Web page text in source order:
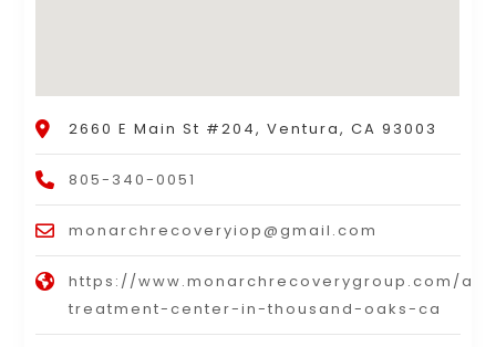
2660 E Main St #204, Ventura, CA 93003
805-340-0051
monarchrecoveryiop@gmail.com
https://www.monarchrecoverygroup.com/
treatment-center-in-thousand-oaks-ca